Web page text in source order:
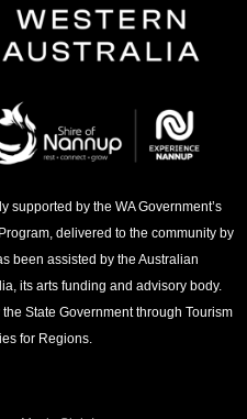
supported by the WA Government’s
delivered to the community by
been assisted by the Australian
its arts funding and advisory body.
State Government through Tourism
for Regions.